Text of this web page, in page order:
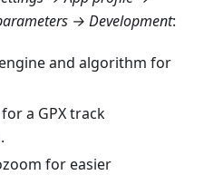
→ Development:
and algorithm for
a GPX track
for easier